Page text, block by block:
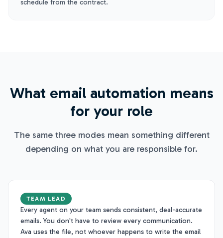
schedule from the contract.
What email automation means
for your role
The same three modes mean something different
depending on what you are responsible for.
TEAM LEAD
Every agent on your team sends consistent, deal-accurate
emails. You don't have to review every communication.
Ava uses the file, not whoever happens to write the email